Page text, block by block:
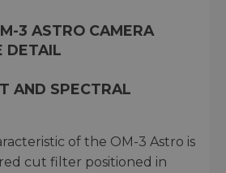
3 ASTRO CAMERA
DETAIL
AND SPECTRAL
of the OM-3 Astro is
cut filter positioned in